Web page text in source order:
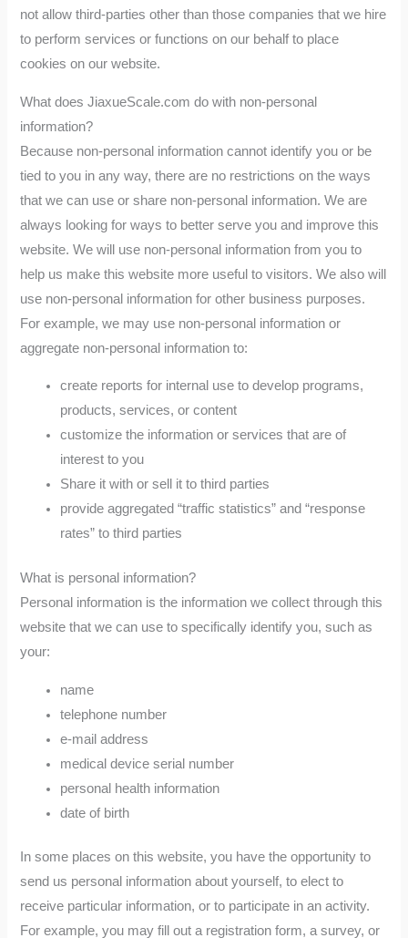
not allow third-parties other than those companies that we hire
to perform services or functions on our behalf to place
cookies on our website.
What does JiaxueScale.com do with non-personal
information?
Because non-personal information cannot identify you or be
tied to you in any way, there are no restrictions on the ways
that we can use or share non-personal information. We are
always looking for ways to better serve you and improve this
website. We will use non-personal information from you to
help us make this website more useful to visitors. We also will
use non-personal information for other business purposes.
For example, we may use non-personal information or
aggregate non-personal information to:
create reports for internal use to develop programs,
products, services, or content
customize the information or services that are of
interest to you
Share it with or sell it to third parties
provide aggregated “traffic statistics” and “response
rates” to third parties
What is personal information?
Personal information is the information we collect through this
website that we can use to specifically identify you, such as
your:
name
telephone number
e-mail address
medical device serial number
personal health information
date of birth
In some places on this website, you have the opportunity to
send us personal information about yourself, to elect to
receive particular information, or to participate in an activity.
For example, you may fill out a registration form, a survey, or